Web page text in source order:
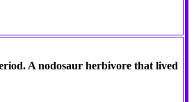
A nodosaur herbivore that lived